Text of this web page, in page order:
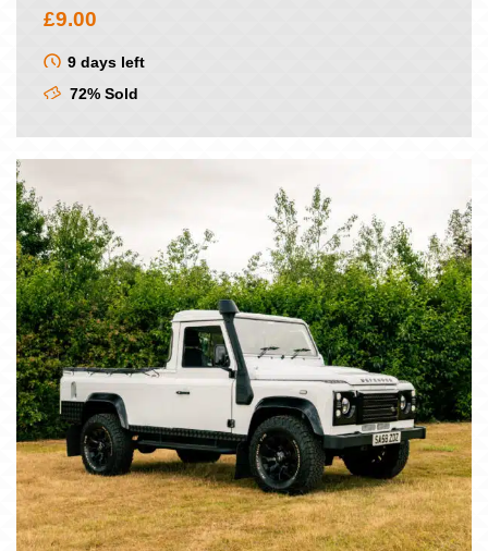
£9.00
9 days left
72% Sold